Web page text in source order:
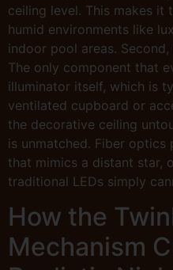
ceiling level. This makes it
humid environments like
indoor pool areas.
The only component that
illuminator itself, which is
ventilated cupboard or
the decorative ceiling
is unmatched. Fiber
that mimics a distant star,
traditional LEDs simply
How the
Mechanism